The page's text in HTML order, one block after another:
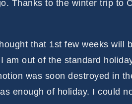
Thanks to the winter trip to
that 1st few weeks will
am out of the standard
was soon destroyed in
enough of holiday. I could